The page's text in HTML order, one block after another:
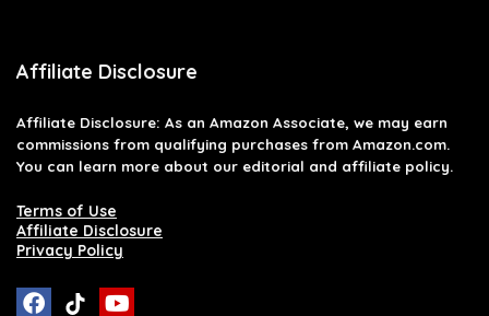
Affiliate Disclosure
Affiliate Disclosure: As an Amazon Associate, we may earn
commissions from qualifying purchases from Amazon.com.
You can learn more about our editorial and affiliate policy.
Terms of Use
Affiliate Disclosure
Privacy Policy